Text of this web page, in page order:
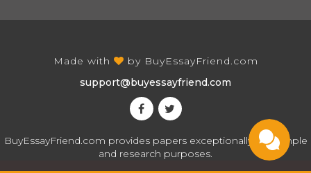
support@buyessayfriend.com
Made with by BuyEssayFriend.com
BuyEssayFriend.com provides papers exceptionally for sample
and research purposes.